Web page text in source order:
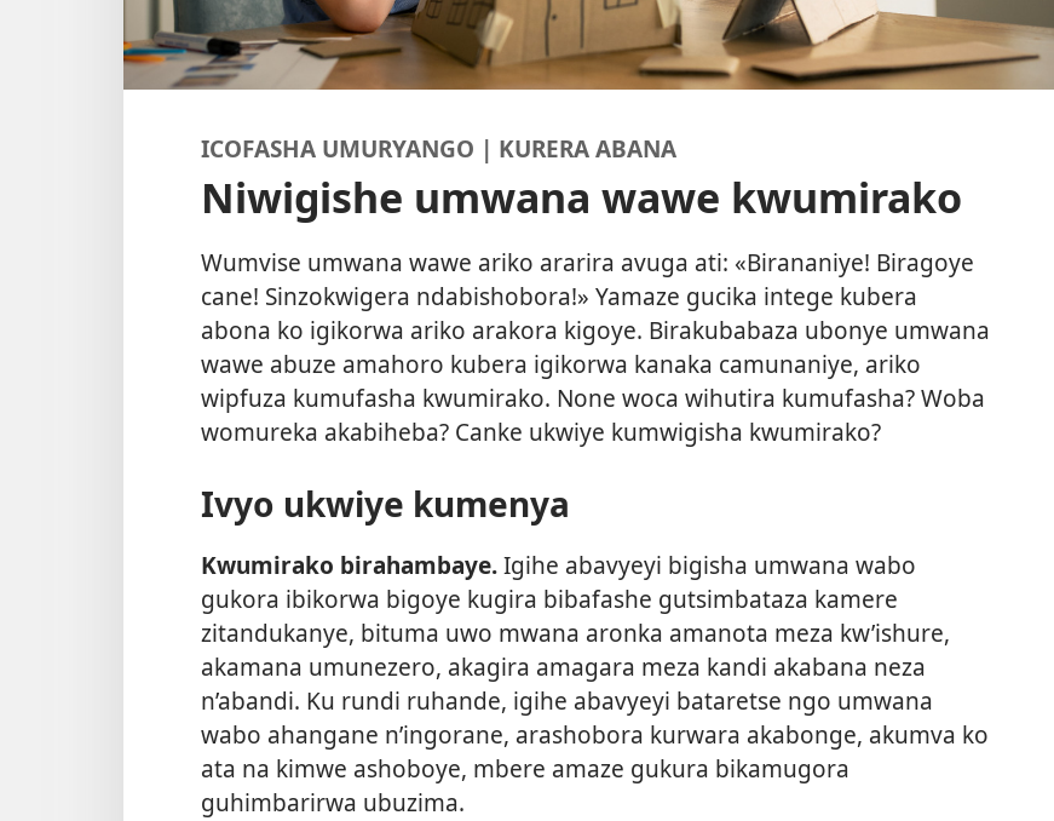
ICOFASHA UMURYANGO | KURERA ABANA
Niwigishe umwana wawe kwumirako
Wumvise umwana wawe ariko ararira avuga ati: «Birananiye! Biragoye
cane! Sinzokwigera ndabishobora!» Yamaze gucika intege kubera
abona ko igikorwa ariko arakora kigoye. Birakubabaza ubonye umwana
wawe abuze amahoro kubera igikorwa kanaka camunaniye, ariko
wipfuza kumufasha kwumirako. None woca wihutira kumufasha? Woba
womureka akabiheba? Canke ukwiye kumwigisha kwumirako?
Ivyo ukwiye kumenya
Kwumirako birahambaye.Igihe abavyeyi bigisha umwana wabo
gukora ibikorwa bigoye kugira bibafashe gutsimbataza kamere
zitandukanye, bituma uwo mwana aronka amanota meza kw’ishure,
akamana umunezero, akagira amagara meza kandi akabana neza
n’abandi. Ku rundi ruhande, igihe abavyeyi bataretse ngo umwana
wabo ahangane n’ingorane, arashobora kurwara akabonge, akumva ko
ata na kimwe ashoboye, mbere amaze gukura bikamugora
guhimbarirwa ubuzima.